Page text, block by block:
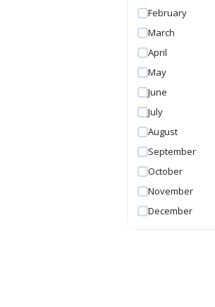
February
March
April
May
June
July
August
September
October
November
December